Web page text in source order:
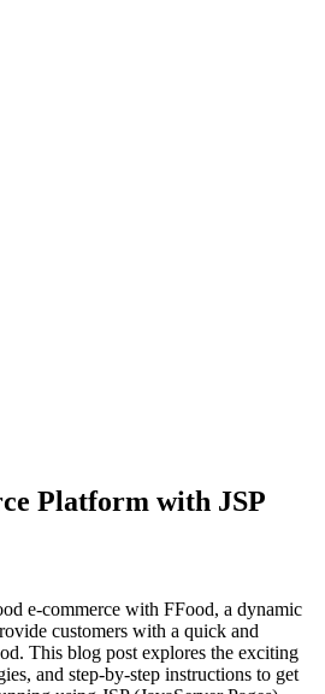
Platform with JSP
e-commerce with FFood, a dynamic
customers with a quick and
This blog post explores the exciting
and step-by-step instructions to get